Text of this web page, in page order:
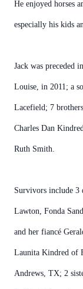
He enjoyed horses
especially his kids
Jack was preceded
Louise, in 2011; a
Lacefield; 7
Charles Dan
Ruth Smith.
Survivors include 3
Lawton, Fonda
and her fiancé
Launita Kindred of
Andrews, TX; 2